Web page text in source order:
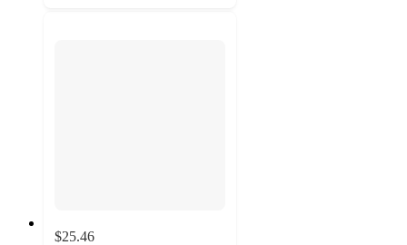
$25.46